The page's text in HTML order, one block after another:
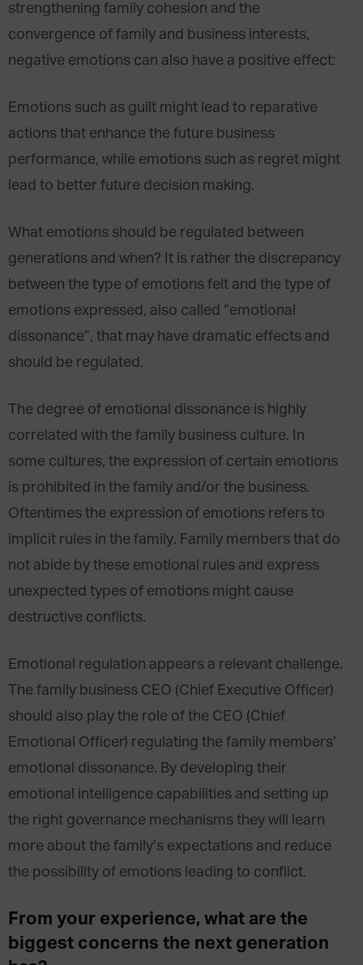
strengthening family cohesion and the
convergence of family and business interests,
negative emotions can also have a positive effect:
Emotions such as guilt might lead to reparative
actions that enhance the future business
performance, while emotions such as regret might
lead to better future decision making.
What emotions should be regulated between
generations and when? It is rather the discrepancy
between the type of emotions felt and the type of
emotions expressed, also called “emotional
dissonance”, that may have dramatic effects and
should be regulated.
The degree of emotional dissonance is highly
correlated with the family business culture. In
some cultures, the expression of certain emotions
is prohibited in the family and/or the business.
Oftentimes the expression of emotions refers to
implicit rules in the family. Family members that do
not abide by these emotional rules and express
unexpected types of emotions might cause
destructive conflicts.
Emotional regulation appears a relevant challenge.
The family business CEO (Chief Executive Officer)
should also play the role of the CEO (Chief
Emotional Officer) regulating the family members’
emotional dissonance. By developing their
emotional intelligence capabilities and setting up
the right governance mechanisms they will learn
more about the family’s expectations and reduce
the possibility of emotions leading to conflict.
From your experience, what are the
biggest concerns the next generation